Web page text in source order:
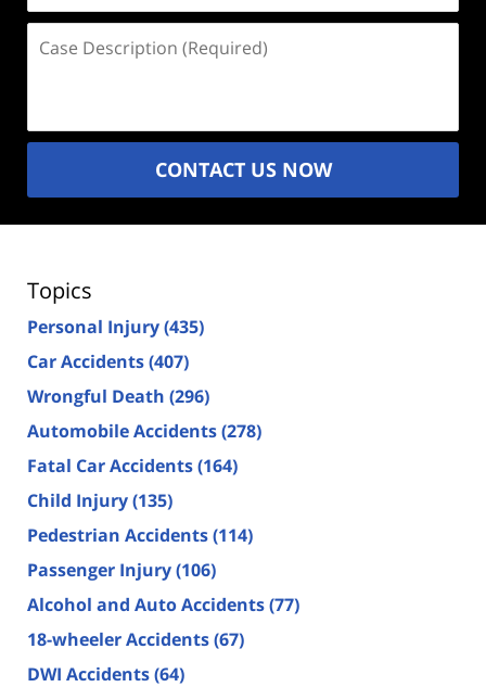
Description
CONTACT US NOW
Topics
Personal Injury(435)
Car Accidents(407)
Wrongful Death (296)
Automobile Accidents(278)
Fatal Car Accidents(164)
Child Injury(135)
Pedestrian Accidents(114)
Passenger Injury(106)
Alcohol and Auto Accidents(77)
18-wheeler Accidents(67)
DWI Accidents(64)